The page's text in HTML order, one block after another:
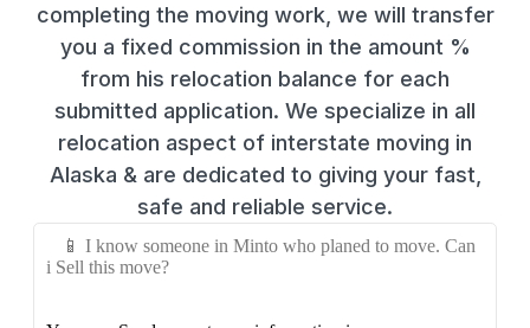
completing the moving work, we will transfer
you a fixed commission in the amount %
from his relocation balance for each
submitted application. We specialize in all
relocation aspect of interstate moving in
Alaska & are dedicated to giving your fast,
safe and reliable service.
📱 I know someone in Minto who planed to move. Can
i Sell this move?